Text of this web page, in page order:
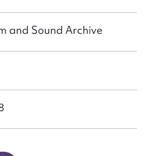
and Sound Archive